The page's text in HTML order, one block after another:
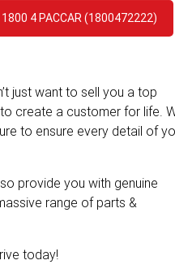
1800 4 PACCAR (1800472222)
just want to sell you a top
create a customer for life.
to ensure every detail of
provide you with genuine
range of parts &
today!